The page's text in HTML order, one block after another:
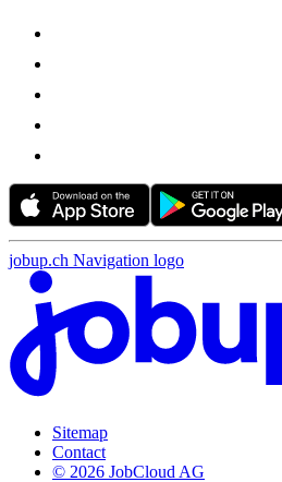
jobup.ch Navigation logo
Sitemap
Contact
© 2026 JobCloud AG